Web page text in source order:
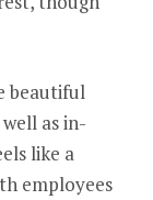
beautiful
as in-
like a
employees